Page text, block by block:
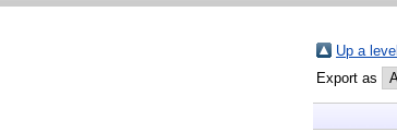
Up a level
Export as